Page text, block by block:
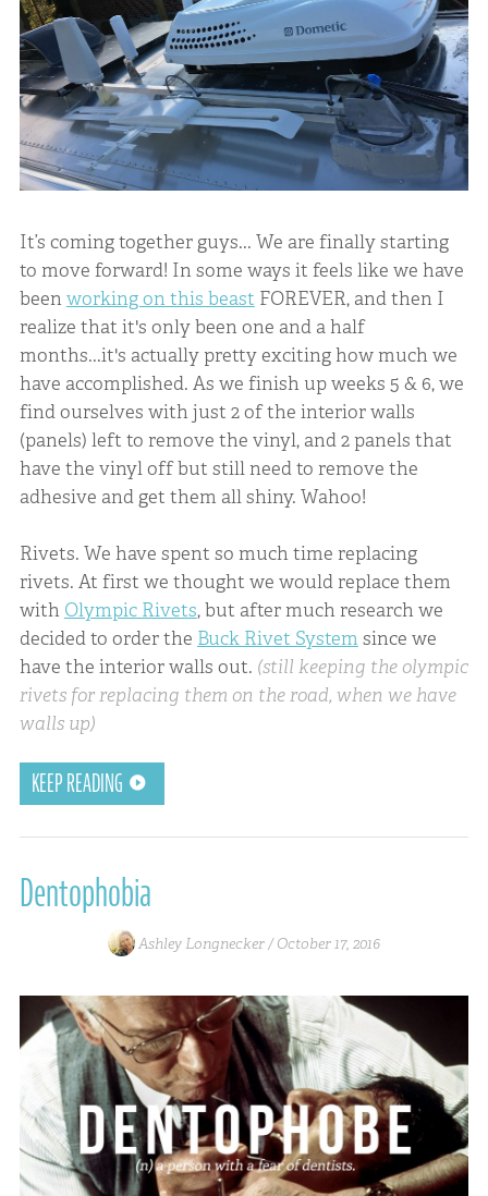
It’s coming together guys... We are finally starting
to move forward! In some ways it feels like we have
beenworking on this beast FOREVER, and then I
realize that it's only been one and a half
months...it's actually pretty exciting how much we
have accomplished. As we finish up weeks 5 & 6, we
find ourselves with just 2 of the interior walls
(panels) left to remove the vinyl, and 2 panels that
have the vinyl off but still need to remove the
adhesive and get them all shiny. Wahoo!
Rivets. We have spent so much time replacing
rivets. At first we thought we would replace them
with Olympic Rivets, but after much research we
decided to order the Buck Rivet System since we
have the interior walls out. (still keeping the olympic
rivets for replacing them on the road, when we have
walls up)
KEEP READING
Dentophobia
Ashley Longnecker /October 17, 2016